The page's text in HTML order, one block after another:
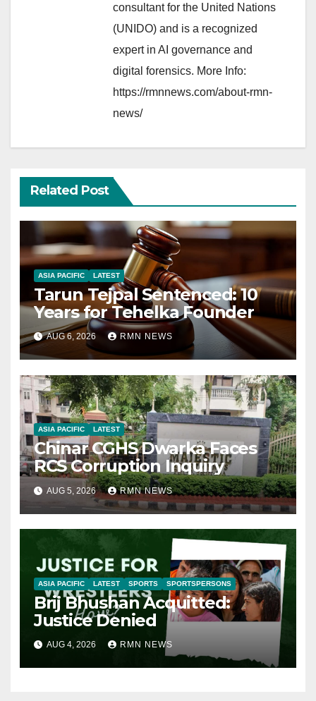
consultant for the United Nations
(UNIDO) and is a recognized
expert in AI governance and
digital forensics. More Info:
https://rmnnews.com/about-rmn-
news/
Related Post
ASIA PACIFIC LATEST
Tarun Tejpal Sentenced: 10
Years for Tehelka Founder
AUG 6, 2026 RMN NEWS
ASIA PACIFIC LATEST
Chinar CGHS Dwarka Faces
RCS Corruption Inquiry
AUG 5, 2026 RMN NEWS
ASIA PACIFIC LATEST SPORTS SPORTSPERSONS
Brij Bhushan Acquitted:
Justice Denied
AUG 4, 2026 RMN NEWS